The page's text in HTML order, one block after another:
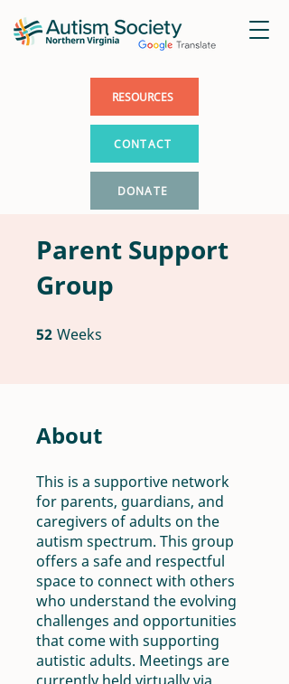
DONATE
CONTACT
RESOURCES
Parent Support
Group
52 Weeks
About
This is a supportive network
for parents, guardians, and
caregivers of adults on the
autism spectrum. This group
offers a safe and respectful
space to connect with others
who understand the evolving
challenges and opportunities
that come with supporting
autistic adults. Meetings are